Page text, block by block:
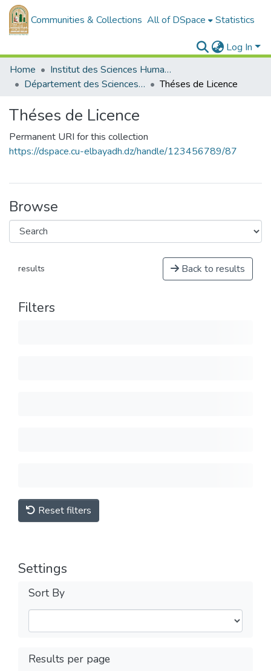
Communities & Collections All of DSpace Statistics
Log In
Home
Institut des Sciences Humaines et Sociales
Département des Sciences Sociales
Théses de Licence
Théses de Licence
Permanent URI for this collection
https://dspace.cu-elbayadh.dz/handle/123456789/87
Browse
results Back to results
Filters
Reset filters
Settings
Sort By
Results per page